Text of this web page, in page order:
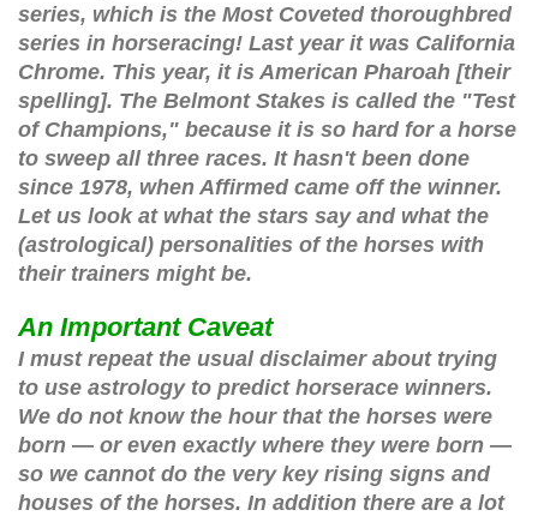
series, which is the Most Coveted thoroughbred
series in horseracing! Last year it was California
Chrome. This year, it is American Pharoah [their
spelling]. The Belmont Stakes is called the "Test
of Champions," because it is so hard for a horse
to sweep all three races. It hasn't been done
since 1978, when Affirmed came off the winner.
Let us look at what the stars say and what the
(astrological) personalities of the horses with
their trainers might be.
An Important Caveat
I must repeat the usual disclaimer about trying
to use astrology to predict horserace winners.
We do not know the hour that the horses were
born — or even exactly where they were born —
so we cannot do the very key rising signs and
houses of the horses. In addition there are a lot